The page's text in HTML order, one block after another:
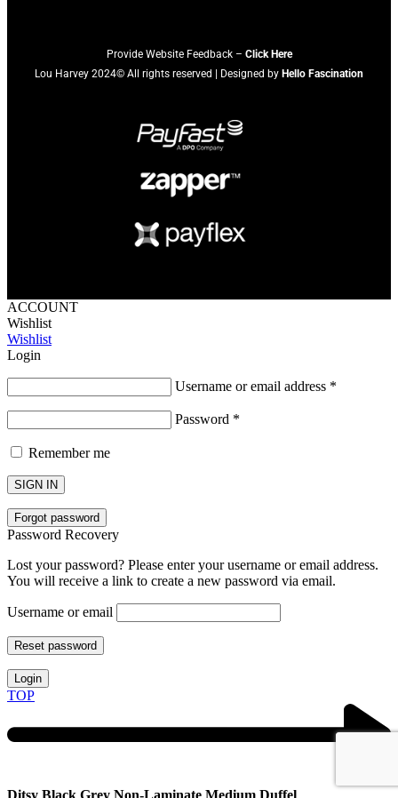
Provide Website Feedback – Click Here
Lou Harvey 2024© All rights reserved | Designed by Hello Fascination
ACCOUNT
Wishlist
Wishlist
Login
Username or email address *
Password *
Remember me
SIGN IN
Forgot password
Password Recovery
Lost your password? Please enter your username or email address.
You will receive a link to create a new password via email.
Username or email
Reset password
Login
TOP